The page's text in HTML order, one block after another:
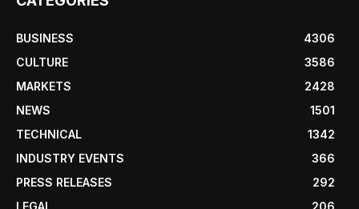
BUSINESS
4306
CULTURE
3586
MARKETS
2428
NEWS
1501
TECHNICAL
1342
INDUSTRY EVENTS
366
PRESS RELEASES
292
LEGAL
206